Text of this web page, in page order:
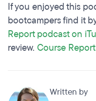
If you enjoyed this
bootcampers find it
Report podcast on
review. Course
Written by